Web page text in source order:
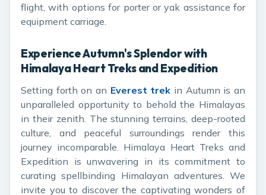
flight, with options for porter or yak assistance for
equipment carriage.
Experience Autumn's Splendor with
Himalaya Heart Treks and Expedition
Setting forth on an Everest trek in Autumn is an
unparalleled opportunity to behold the Himalayas
in their zenith. The stunning terrains, deep-rooted
culture, and peaceful surroundings render this
journey incomparable. Himalaya Heart Treks and
Expedition is unwavering in its commitment to
curating spellbinding Himalayan adventures. We
invite you to discover the captivating wonders of